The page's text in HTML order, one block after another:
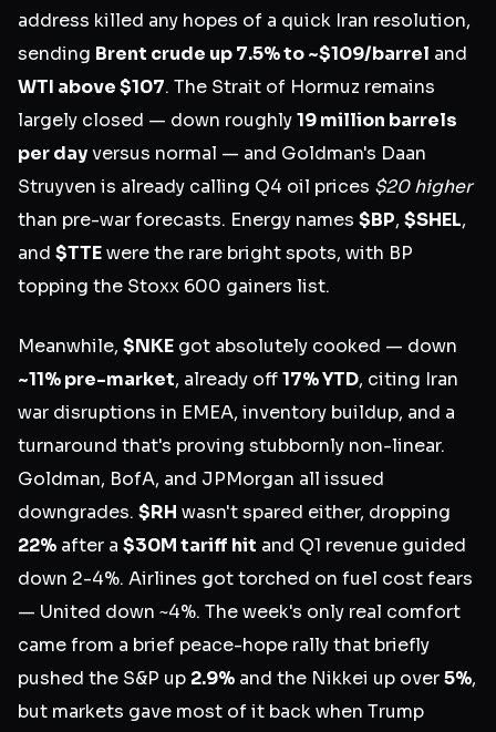
address killed any hopes of a quick Iran resolution,
sending Brent crude up 7.5% to ~$109/barrel and
WTI above $107. The Strait of Hormuz remains
largely closed — down roughly19 million barrels
per dayversus normal — and Goldman's Daan
Struyven is already calling Q4 oil prices $20 higher
than pre-war forecasts. Energy names $BP, $SHEL,
and $TTEwere the rare bright spots, with BP
topping the Stoxx 600 gainers list.
Meanwhile, $NKE got absolutely cooked — down
~11% pre-market, already off17% YTD, citing Iran
war disruptions in EMEA, inventory buildup, and a
turnaround that's proving stubbornly non-linear.
Goldman, BofA, and JPMorgan all issued
downgrades. $RH wasn't spared either, dropping
22% after a $30M tariff hit and Q1 revenue guided
down 2-4%. Airlines got torched on fuel cost fears
— United down ~4%. The week's only real comfort
came from a brief peace-hope rally that briefly
pushed the S&P up 2.9% and the Nikkei up over5%,
but markets gave most of it back when Trump